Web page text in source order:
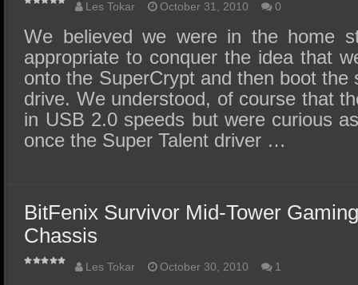
Les Tokar October 31, 2010 0
We believed we were in the home
appropriate to conquer the idea that
onto the SuperCrypt and then boot the
drive. We understood, of course that
in USB 2.0 speeds but were curious
once the Super Talent driver …
BitFenix Survivor Mid-Tower
Chassis
Les Tokar October 30, 2010 1